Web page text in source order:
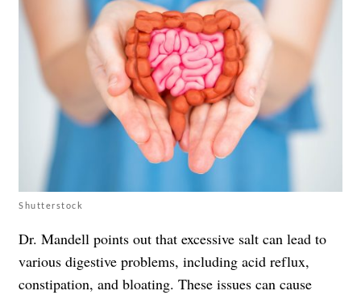
Shutterstock
Dr. Mandell points out that excessive salt can lead to
various digestive problems, including acid reflux,
constipation, and bloating. These issues can cause